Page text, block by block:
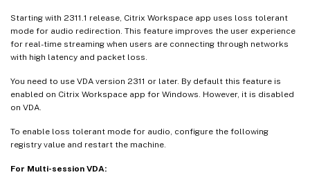
Starting with 2311.1 release, Citrix Workspace app uses loss tolerant
mode for audio redirection. This feature improves the user experience
for real-time streaming when users are connecting through networks
with high latency and packet loss.
You need to use VDA version 2311 or later. By default this feature is
enabled on Citrix Workspace app for Windows. However, it is disabled
on VDA.
To enable loss tolerant mode for audio, configure the following
registry value and restart the machine.
For Multi-session VDA: